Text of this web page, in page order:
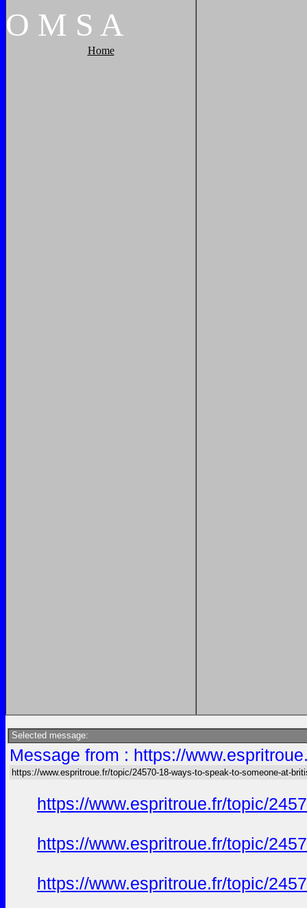
O M S A
Home
Selected message:
Message from : https://
https://www.espritroue.fr/topic/24570-18-ways-to-speak-to-someone-at-
https://www.espritroue.fr/topic/
https://www.espritroue.fr/topic/
https://www.espritroue.fr/topic/